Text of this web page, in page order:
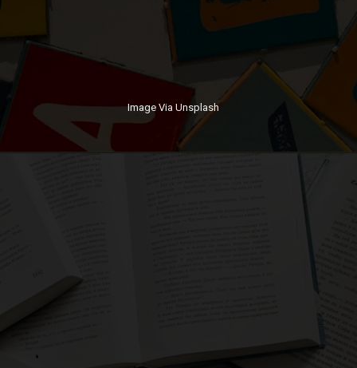
Image Via Unsplash